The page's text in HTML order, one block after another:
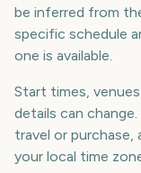
be inferred from
specific schedule
one is available.
Start times,
details can
travel or
your local time